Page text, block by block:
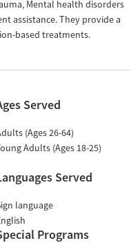
Mental health disorders
assistance. They provide a
based treatments.
Served
(Ages 26-64)
Adults (Ages 18-25)
Served
language
Programs